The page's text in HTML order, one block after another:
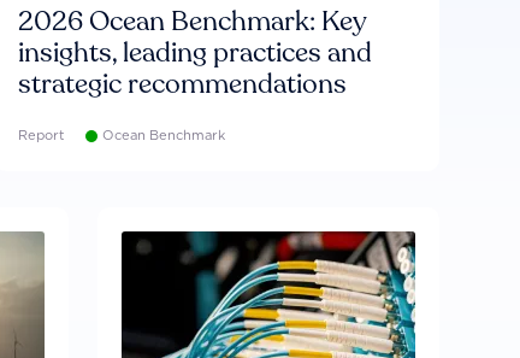
2026 Ocean Benchmark: Key
insights, leading practices and
strategic recommendations
Report Ocean Benchmark